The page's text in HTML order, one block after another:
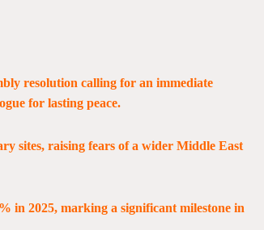
resolution calling for an immediate
for lasting peace.
sites, raising fears of a wider Middle East
in 2025, marking a significant milestone in